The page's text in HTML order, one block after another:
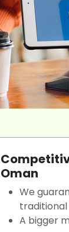
Oman
We
traditional
A bigger